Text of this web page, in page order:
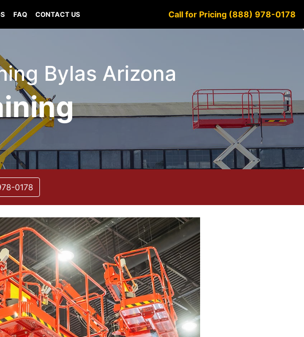
FAQ CONTACT US Call for Pricing (888) 978-0178
Bylas Arizona
0178